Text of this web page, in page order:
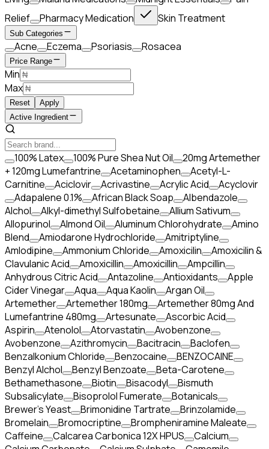
Relief
Pharmacy Medication Skin Treatment
Sub Categories
Acne Eczema Psoriasis Rosacea
Price Range
Min
Max
Reset
Apply
Active Ingredient
100% Latex 100% Pure Shea Nut Oil
20mg Artemether
+ 120mg Lumefantrine
Acetaminophen
Acetyl-L-
Carnitine
Aciclovir Acrivastine Acrylic Acid
Acyclovir
Adapalene 0.1%
African Black Soap
Albendazole
Alchol
Alkyl-dimethyl Sulfobetaine
Allium Sativum
Allopurinol
Almond Oil Aluminum Chlorohydrate
Amino
Blend
Amiodarone Hydrochloride
Amitriptyline
Amlodipine
Ammonium Chloride Amoxicilin
Amoxicilin &
Clavulanic Acid
Amoxicillin Amoxicillin
Ampcillin
Anhydrous Citric Acid
Antazoline Antioxidants
Apple
Cider Vinegar
Aqua Aqua Kaolin
Argan Oil
Artemether
Artemether 180mg
Artemether 80mg And
Lumefantrine 480mg
Artesunate
Ascorbic Acid
Aspirin
Atenolol Atorvastatin
Avobenzone
Avobenzone
Azithromycin Bacitracin
Baclofen
Benzalkonium Chloride
Benzocaine
BENZOCAINE
Benzyl Alchol
Benzyl Benzoate
Beta-Carotene
Bethamethasone
Biotin Bisacodyl
Bismuth
Subsalicylate
Bisoprolol Fumerate
Botanicals
Brewer's Yeast
Brimonidine Tartrate
Brinzolamide
Bromelain
Bromocriptine
Brompheniramine Maleate
Caffeine
Calcarea Carbonica 12X HPUS
Calcium